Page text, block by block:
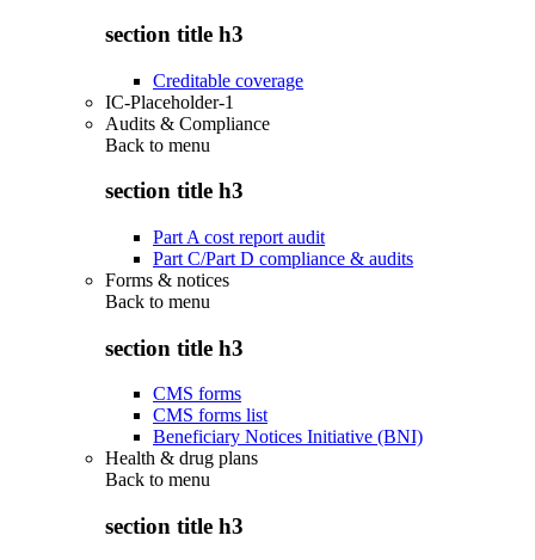
section title h3
Creditable coverage
IC-Placeholder-1
Audits & Compliance
Back to menu
section title h3
Part A cost report audit
Part C/Part D compliance & audits
Forms & notices
Back to menu
section title h3
CMS forms
CMS forms list
Beneficiary Notices Initiative (BNI)
Health & drug plans
Back to menu
section title h3